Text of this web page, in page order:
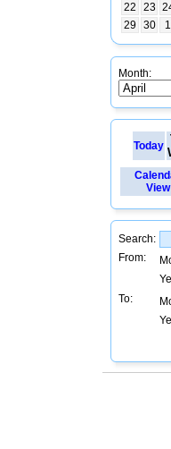
22
23
29
30 1
Month:
Today
View
Search:
From:
To: